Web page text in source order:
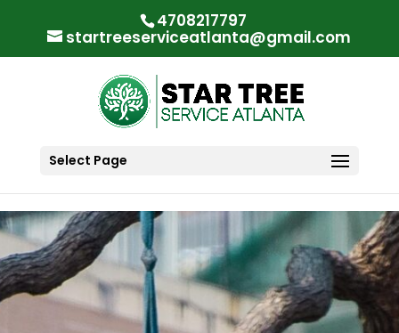
4708217797
startreeserviceatlanta@gmail.com
Select Page